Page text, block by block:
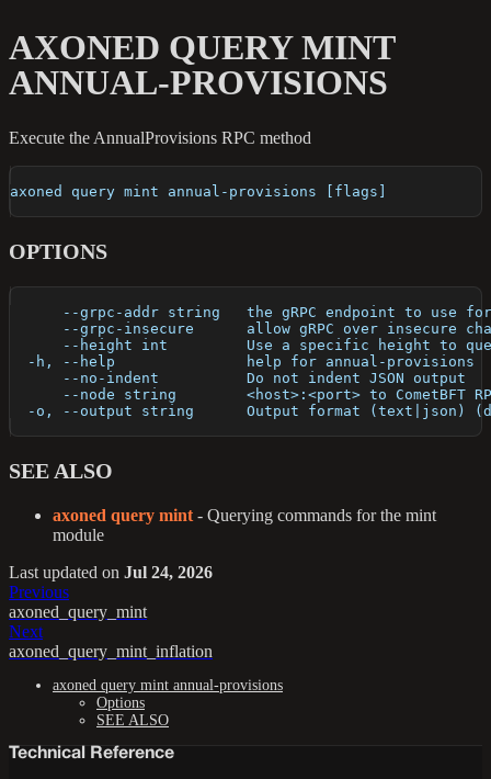
AXONED QUERY MINT
ANNUAL-PROVISIONS
Execute the AnnualProvisions RPC method
axoned query mint annual-provisions [flags]
OPTIONS
--grpc-addr string   the gRPC endpoint to use
--grpc-insecure      allow gRPC over insecure
--height int         Use a specific height to
  -h, --help               help for annual-provisions
      --no-indent          Do not indent JSON output
--node string        <host>:<port> to CometBFT
-o, --output string      Output format (text|json)
SEE ALSO
axoned query mint - Querying commands for the mint
module
Last updated on Jul 24, 2026
Previous
axoned_query_mint
Next
axoned_query_mint_inflation
axoned query mint annual-provisions
Options
SEE ALSO
Technical Reference